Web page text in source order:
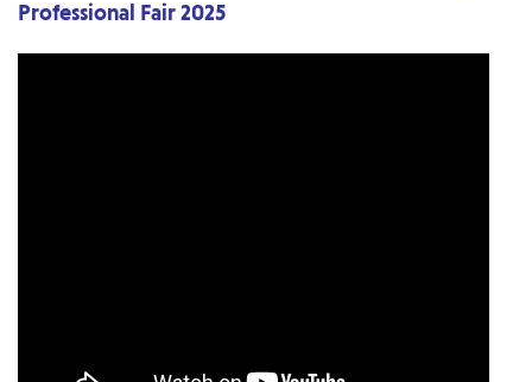
Professional Fair 2025